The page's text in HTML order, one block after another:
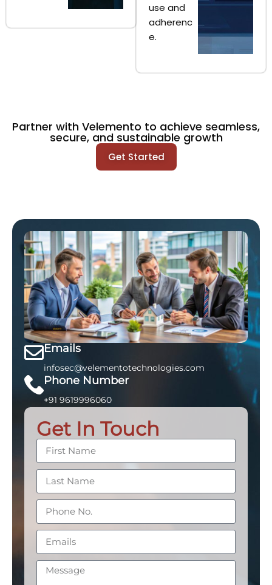
use and
adherenc
e.
Partner with Velemento to achieve seamless,
secure, and sustainable growth
Get Started
Emails
infosec@velementotechnologies.com
Phone Number
+91 9619996060
Get In Touch